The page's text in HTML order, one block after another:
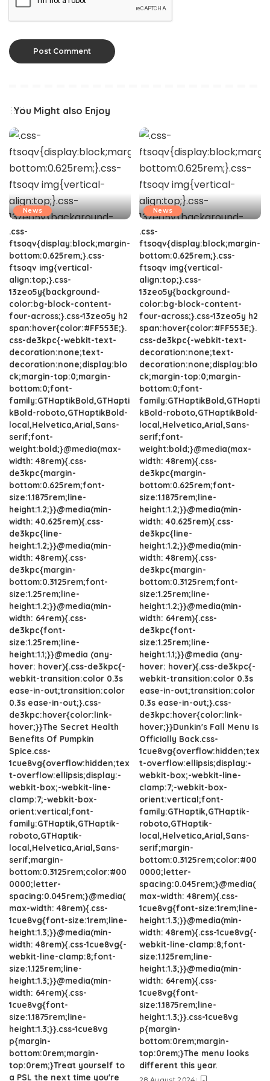
You Might also Enjoy
News
.css-
ftsoqv{display:block;margin-
bottom:0.625rem;}.css-
ftsoqv img{vertical-
align:top;}.css-
13zeo5y{background-
color:bg-block-content-
four-across;}.css-13zeo5y h2
span:hover{color:#FF553E;}.
css-de3kpc{-webkit-text-
decoration:none;text-
decoration:none;display:blo
ck;margin-top:0;margin-
bottom:0;font-
family:GTHaptikBold,GTHapti
kBold-roboto,GTHaptikBold-
local,Helvetica,Arial,Sans-
serif;font-
weight:bold;}@media(max-
width: 48rem){.css-
de3kpc{margin-
bottom:0.625rem;font-
size:1.1875rem;line-
height:1.2;}}@media(min-
width: 40.625rem){.css-
de3kpc{line-
height:1.2;}}@media(min-
width: 48rem){.css-
de3kpc{margin-
bottom:0.3125rem;font-
size:1.25rem;line-
height:1.2;}}@media(min-
width: 64rem){.css-
de3kpc{font-
size:1.25rem;line-
height:1.1;}}@media (any-
hover: hover){.css-de3kpc{-
webkit-transition:color 0.3s
ease-in-out;transition:color
0.3s ease-in-out;}.css-
de3kpc:hover{color:link-
hover;}}The Secret Health
Benefits Of Pumpkin
Spice.css-
1cue8vg{overflow:hidden;tex
t-overflow:ellipsis;display:-
webkit-box;-webkit-line-
clamp:7;-webkit-box-
orient:vertical;font-
family:GTHaptik,GTHaptik-
roboto,GTHaptik-
local,Helvetica,Arial,Sans-
serif;margin-
bottom:0.3125rem;color:#00
0000;letter-
spacing:0.045rem;}@media(
max-width: 48rem){.css-
1cue8vg{font-size:1rem;line-
height:1.3;}}@media(min-
width: 48rem){.css-1cue8vg{-
webkit-line-clamp:8;font-
size:1.125rem;line-
height:1.3;}}@media(min-
width: 64rem){.css-
1cue8vg{font-
size:1.1875rem;line-
height:1.3;}}.css-1cue8vg
p{margin-
bottom:0rem;margin-
top:0rem;}Treat yourself to
a PSL the next time you're
News
.css-
ftsoqv{display:block;margin-
bottom:0.625rem;}.css-
ftsoqv img{vertical-
align:top;}.css-
13zeo5y{background-
color:bg-block-content-
four-across;}.css-13zeo5y h2
span:hover{color:#FF553E;}.
css-de3kpc{-webkit-text-
decoration:none;text-
decoration:none;display:blo
ck;margin-top:0;margin-
bottom:0;font-
family:GTHaptikBold,GTHapti
kBold-roboto,GTHaptikBold-
local,Helvetica,Arial,Sans-
serif;font-
weight:bold;}@media(max-
width: 48rem){.css-
de3kpc{margin-
bottom:0.625rem;font-
size:1.1875rem;line-
height:1.2;}}@media(min-
width: 40.625rem){.css-
de3kpc{line-
height:1.2;}}@media(min-
width: 48rem){.css-
de3kpc{margin-
bottom:0.3125rem;font-
size:1.25rem;line-
height:1.2;}}@media(min-
width: 64rem){.css-
de3kpc{font-
size:1.25rem;line-
height:1.1;}}@media (any-
hover: hover){.css-de3kpc{-
webkit-transition:color 0.3s
ease-in-out;transition:color
0.3s ease-in-out;}.css-
de3kpc:hover{color:link-
hover;}}Dunkin's Fall Menu Is
Officially Back.css-
1cue8vg{overflow:hidden;tex
t-overflow:ellipsis;display:-
webkit-box;-webkit-line-
clamp:7;-webkit-box-
orient:vertical;font-
family:GTHaptik,GTHaptik-
roboto,GTHaptik-
local,Helvetica,Arial,Sans-
serif;margin-
bottom:0.3125rem;color:#00
0000;letter-
spacing:0.045rem;}@media(
max-width: 48rem){.css-
1cue8vg{font-size:1rem;line-
height:1.3;}}@media(min-
width: 48rem){.css-1cue8vg{-
webkit-line-clamp:8;font-
size:1.125rem;line-
height:1.3;}}@media(min-
width: 64rem){.css-
1cue8vg{font-
size:1.1875rem;line-
height:1.3;}}.css-1cue8vg
p{margin-
bottom:0rem;margin-
top:0rem;}The menu looks
different this year.